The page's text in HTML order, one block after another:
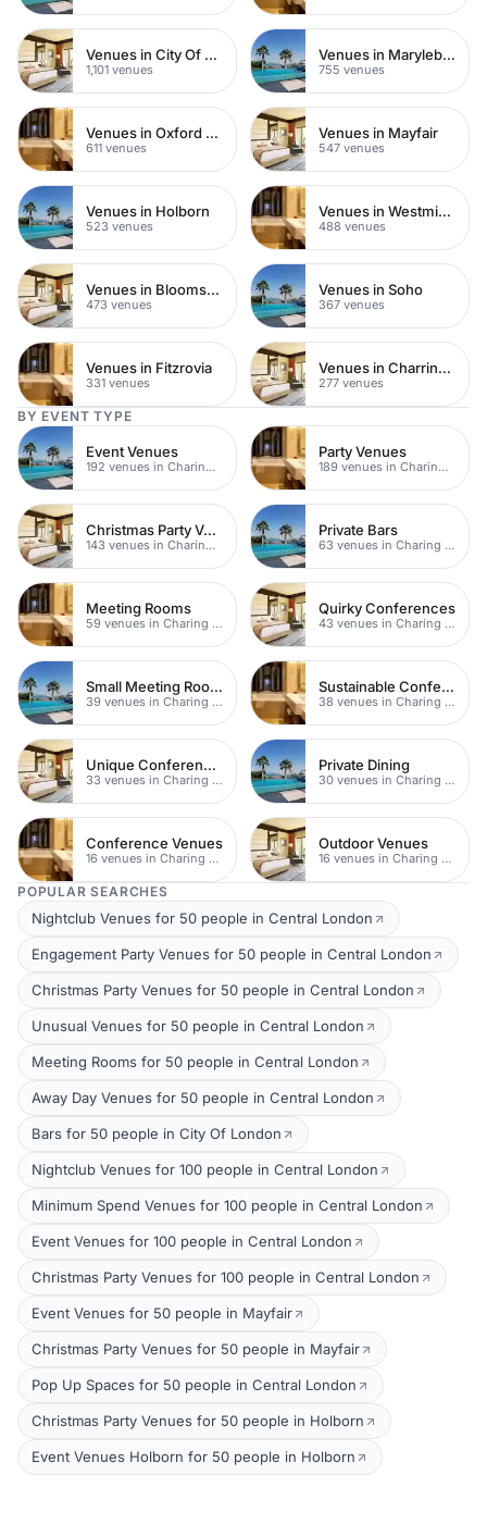
Venues in City Of London
1,101 venues
Venues in Marylebone
755 venues
Venues in Oxford Street
611 venues
Venues in Mayfair
547 venues
Venues in Holborn
523 venues
Venues in Westminster
488 venues
Venues in Bloomsbury
473 venues
Venues in Soho
367 venues
Venues in Fitzrovia
331 venues
Venues in Charring Cross
277 venues
BY EVENT TYPE
Event Venues
192 venues in Charing Cross
Party Venues
189 venues in Charing Cross
Christmas Party Venues
143 venues in Charing Cross
Private Bars
63 venues in Charing Cross
Meeting Rooms
59 venues in Charing Cross
Quirky Conferences
43 venues in Charing Cross
Small Meeting Rooms
39 venues in Charing Cross
Sustainable Conferences
38 venues in Charing Cross
Unique Conferences
33 venues in Charing Cross
Private Dining
30 venues in Charing Cross
Conference Venues
16 venues in Charing Cross
Outdoor Venues
16 venues in Charing Cross
POPULAR SEARCHES
Nightclub Venues for 50 people in Central London
Engagement Party Venues for 50 people in Central London
Christmas Party Venues for 50 people in Central London
Unusual Venues for 50 people in Central London
Meeting Rooms for 50 people in Central London
Away Day Venues for 50 people in Central London
Bars for 50 people in City Of London
Nightclub Venues for 100 people in Central London
Minimum Spend Venues for 100 people in Central London
Event Venues for 100 people in Central London
Christmas Party Venues for 100 people in Central London
Event Venues for 50 people in Mayfair
Christmas Party Venues for 50 people in Mayfair
Pop Up Spaces for 50 people in Central London
Christmas Party Venues for 50 people in Holborn
Event Venues Holborn for 50 people in Holborn